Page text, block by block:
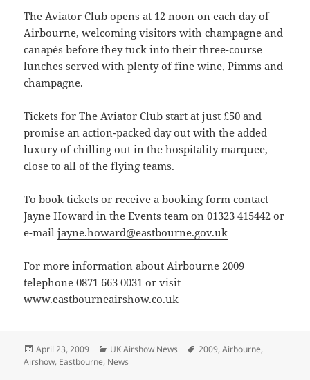
The Aviator Club opens at 12 noon on each day of
Airbourne, welcoming visitors with champagne and
canapés before they tuck into their three-course
lunches served with plenty of fine wine, Pimms and
champagne.
Tickets for The Aviator Club start at just £50 and
promise an action-packed day out with the added
luxury of chilling out in the hospitality marquee,
close to all of the flying teams.
To book tickets or receive a booking form contact
Jayne Howard in the Events team on 01323 415442 or
e-mailjayne.howard@eastbourne.gov.uk
For more information about Airbourne 2009
telephone 0871 663 0031 or visit
www.eastbourneairshow.co.uk
Posted
on
April 23, 2009 Categories
UK Airshow News Tags
2009,Airbourne,
Airshow, Eastbourne, News